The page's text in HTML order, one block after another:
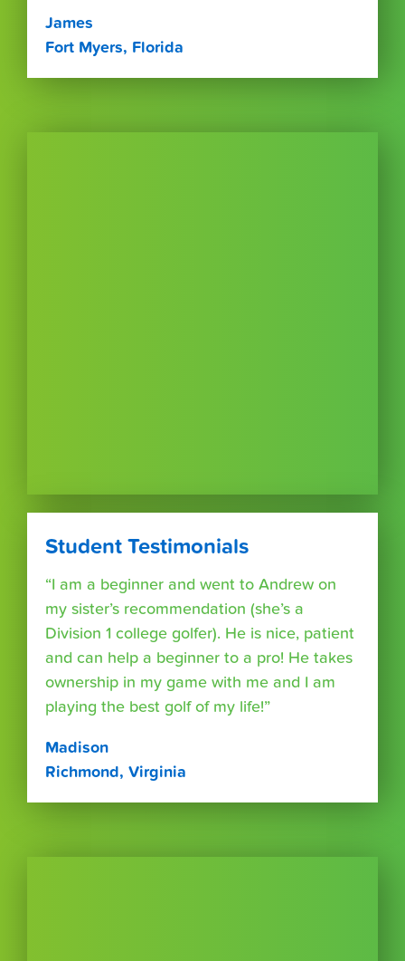
James
Fort Myers, Florida
Student Testimonials
“I am a beginner and went to Andrew on
my sister’s recommendation (she’s a
Division 1 college golfer). He is nice, patient
and can help a beginner to a pro! He takes
ownership in my game with me and I am
playing the best golf of my life!”
Madison
Richmond, Virginia